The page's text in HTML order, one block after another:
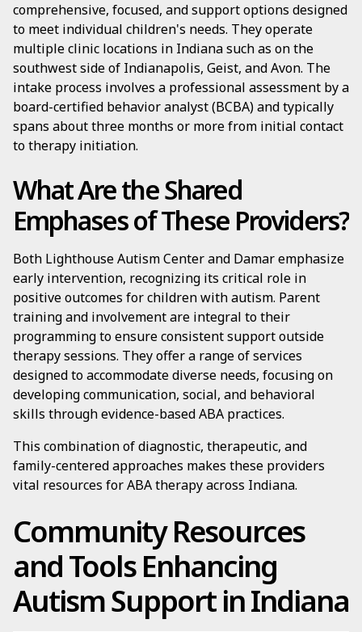
comprehensive, focused, and support options designed
to meet individual children's needs. They operate
multiple clinic locations in Indiana such as on the
southwest side of Indianapolis, Geist, and Avon. The
intake process involves a professional assessment by a
board-certified behavior analyst (BCBA) and typically
spans about three months or more from initial contact
to therapy initiation.
What Are the Shared
Emphases of These Providers?
Both Lighthouse Autism Center and Damar emphasize
early intervention, recognizing its critical role in
positive outcomes for children with autism. Parent
training and involvement are integral to their
programming to ensure consistent support outside
therapy sessions. They offer a range of services
designed to accommodate diverse needs, focusing on
developing communication, social, and behavioral
skills through evidence-based ABA practices.
This combination of diagnostic, therapeutic, and
family-centered approaches makes these providers
vital resources for ABA therapy across Indiana.
Community Resources
and Tools Enhancing
Autism Support in Indiana